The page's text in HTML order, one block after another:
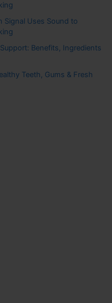
Signal Uses Sound to
Benefits, Ingredients
Teeth, Gums & Fresh